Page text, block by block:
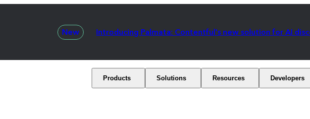
New Introducing Palmata: Contentful's new solution for AI
Products Solutions Resources Developers